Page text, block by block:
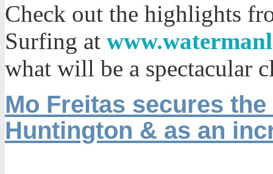
Check out the highlights
Surfing at
what will be a spectacular
Mo Freitas secures
Huntington & as an